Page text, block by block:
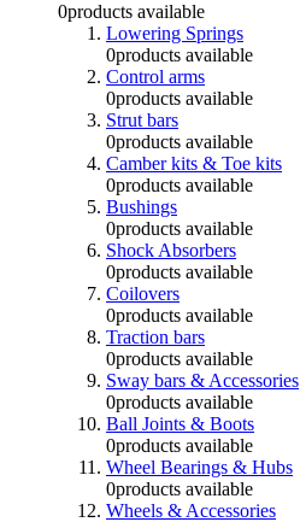
0products available
Lowering Springs
0products available
Control arms
0products available
Strut bars
0products available
Camber kits & Toe kits
0products available
Bushings
0products available
Shock Absorbers
0products available
Coilovers
0products available
Traction bars
0products available
Sway bars & Accessories
0products available
Ball Joints & Boots
0products available
Wheel Bearings & Hubs
0products available
Wheels & Accessories